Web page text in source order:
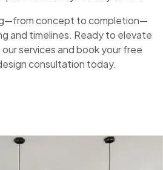
concept to completion—
and timelines. Ready to elevate
services and book your free
consultation today.